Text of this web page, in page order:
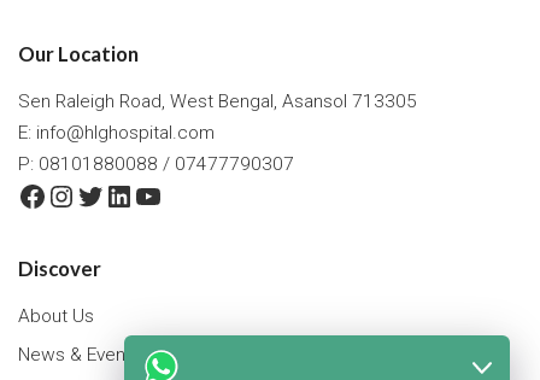
Our Location
Sen Raleigh Road, West Bengal, Asansol 713305
E: info@hlghospital.com
P: 08101880088 / 07477790307
Facebook
Instagram
Twitter
LinkedIn
YouTube
Discover
About Us
News & Events